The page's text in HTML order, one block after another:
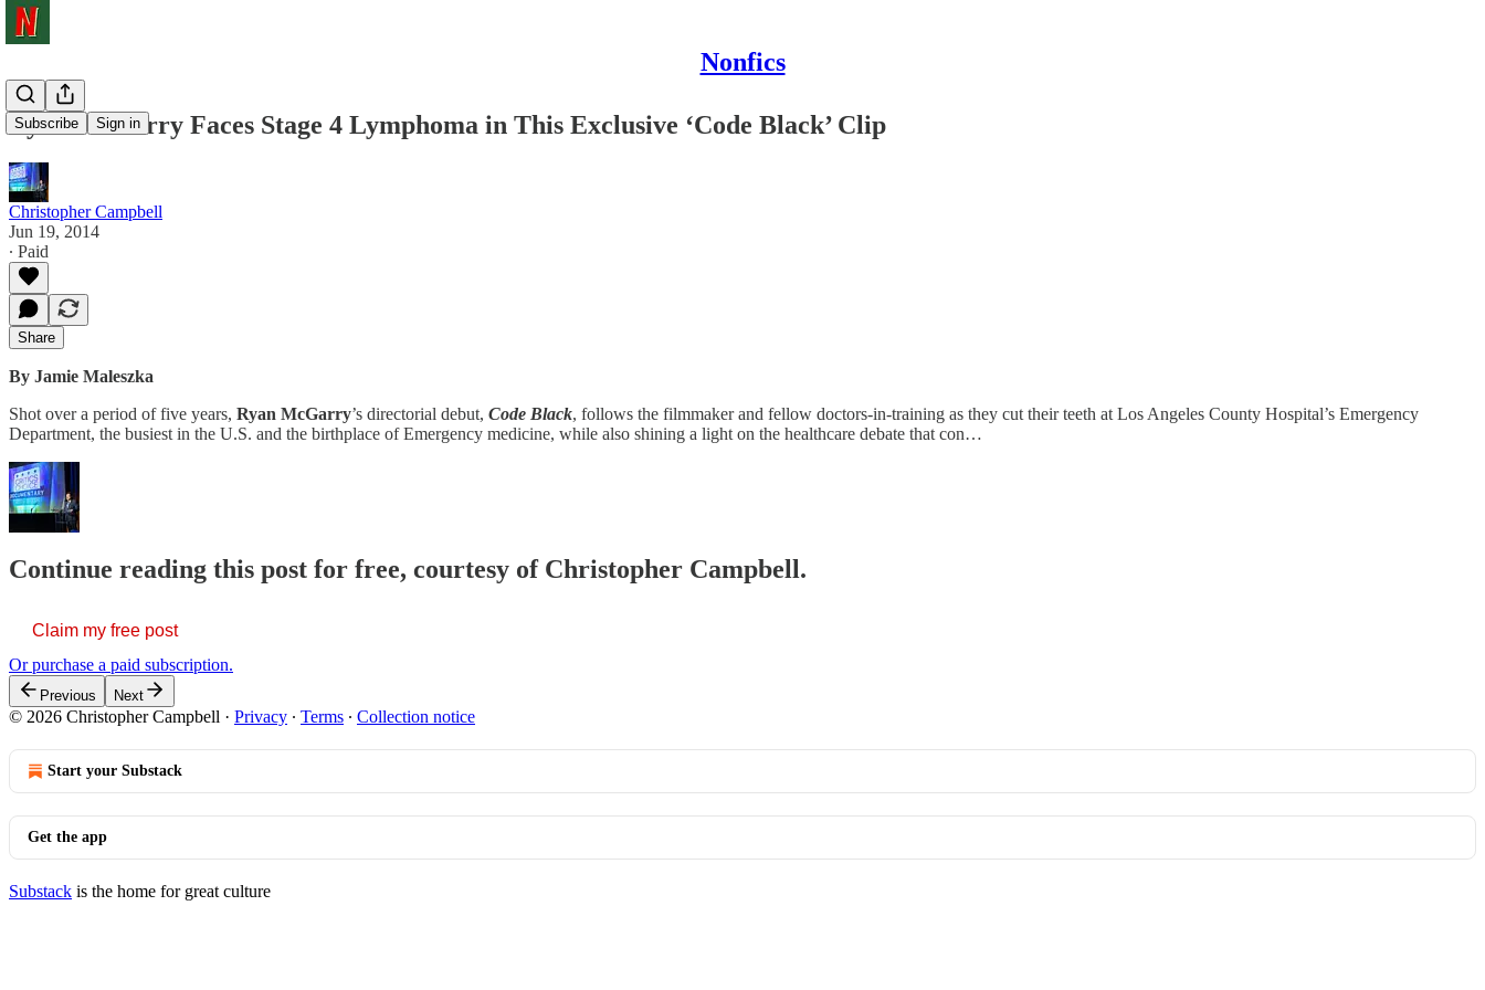
Nonfics
Subscribe Sign in
Ryan McGarry Faces Stage 4 Lymphoma in This Exclusive ‘Code Black’ Clip
Christopher Campbell
Jun 19, 2014
∙ Paid
Share
By Jamie Maleszka
Shot over a period of five years, Ryan McGarry’s directorial debut, Code Black, follows the filmmaker and fellow doctors-in-training as they cut their teeth at Los Angeles County Hospital’s Emergency
Department, the busiest in the U.S. and the birthplace of Emergency medicine, while also shining a light on the healthcare debate that con…
Continue reading this post for free, courtesy of Christopher Campbell.
Claim my free post
Or purchase a paid subscription.
Previous Next
© 2026 Christopher Campbell · Privacy ∙ Terms ∙ Collection notice
Start your Substack
Get the app
Substack is the home for great culture